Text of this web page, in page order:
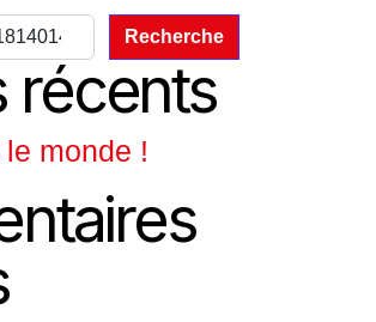
Recherche
récents
monde !